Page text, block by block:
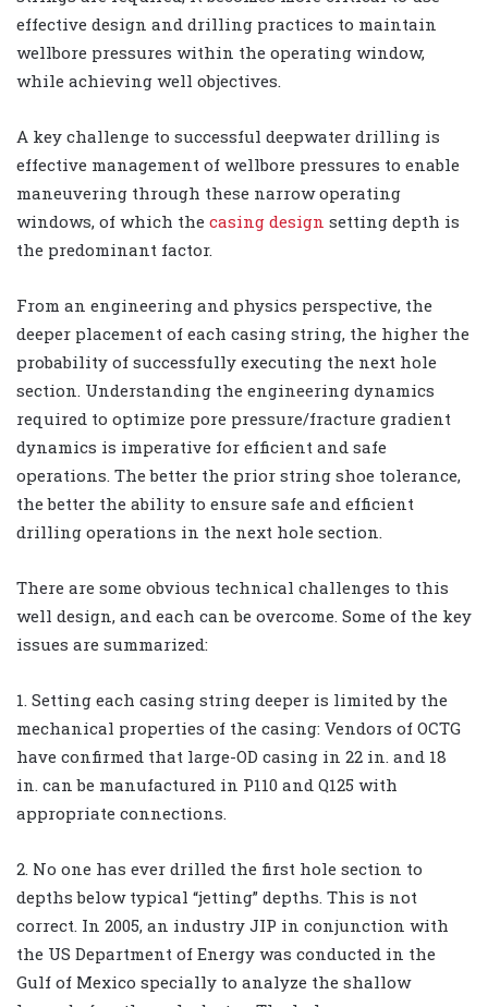
effective design and drilling practices to maintain
wellbore pressures within the operating window,
while achieving well objectives.
A key challenge to successful deepwater drilling is
effective management of wellbore pressures to enable
maneuvering through these narrow operating
windows, of which the casing design setting depth is
the predominant factor.
From an engineering and physics perspective, the
deeper placement of each casing string, the higher the
probability of successfully executing the next hole
section. Understanding the engineering dynamics
required to optimize pore pressure/fracture gradient
dynamics is imperative for efficient and safe
operations. The better the prior string shoe tolerance,
the better the ability to ensure safe and efficient
drilling operations in the next hole section.
There are some obvious technical challenges to this
well design, and each can be overcome. Some of the key
issues are summarized:
1. Setting each casing string deeper is limited by the
mechanical properties of the casing: Vendors of OCTG
have confirmed that large-OD casing in 22 in. and 18
in. can be manufactured in P110 and Q125 with
appropriate connections.
2. No one has ever drilled the first hole section to
depths below typical “jetting” depths. This is not
correct. In 2005, an industry JIP in conjunction with
the US Department of Energy was conducted in the
Gulf of Mexico specially to analyze the shallow